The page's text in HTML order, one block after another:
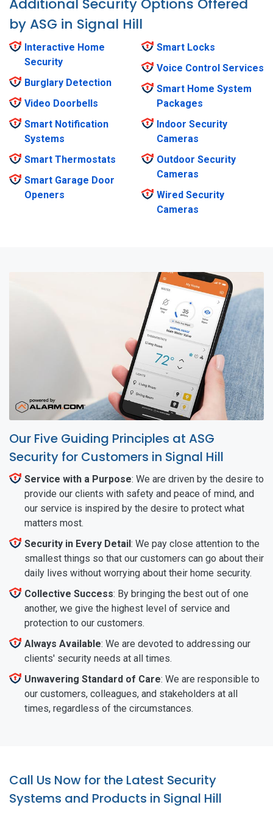
Additional Security Options Offered
by ASG in Signal Hill
Interactive Home
Security
Burglary Detection
Video Doorbells
Smart Notification
Systems
Smart Thermostats
Smart Garage Door
Openers
Smart Locks
Voice Control Services
Smart Home System
Packages
Indoor Security
Cameras
Outdoor Security
Cameras
Wired Security
Cameras
Our Five Guiding Principles at ASG
Security for Customers in Signal Hill
Service with a Purpose: We are driven by the desire to
provide our clients with safety and peace of mind, and
our service is inspired by the desire to protect what
matters most.
Security in Every Detail: We pay close attention to the
smallest things so that our customers can go about their
daily lives without worrying about their home security.
Collective Success: By bringing the best out of one
another, we give the highest level of service and
protection to our customers.
Always Available: We are devoted to addressing our
clients' security needs at all times.
Unwavering Standard of Care: We are responsible to
our customers, colleagues, and stakeholders at all
times, regardless of the circumstances.
Call Us Now for the Latest Security
Systems and Products in Signal Hill